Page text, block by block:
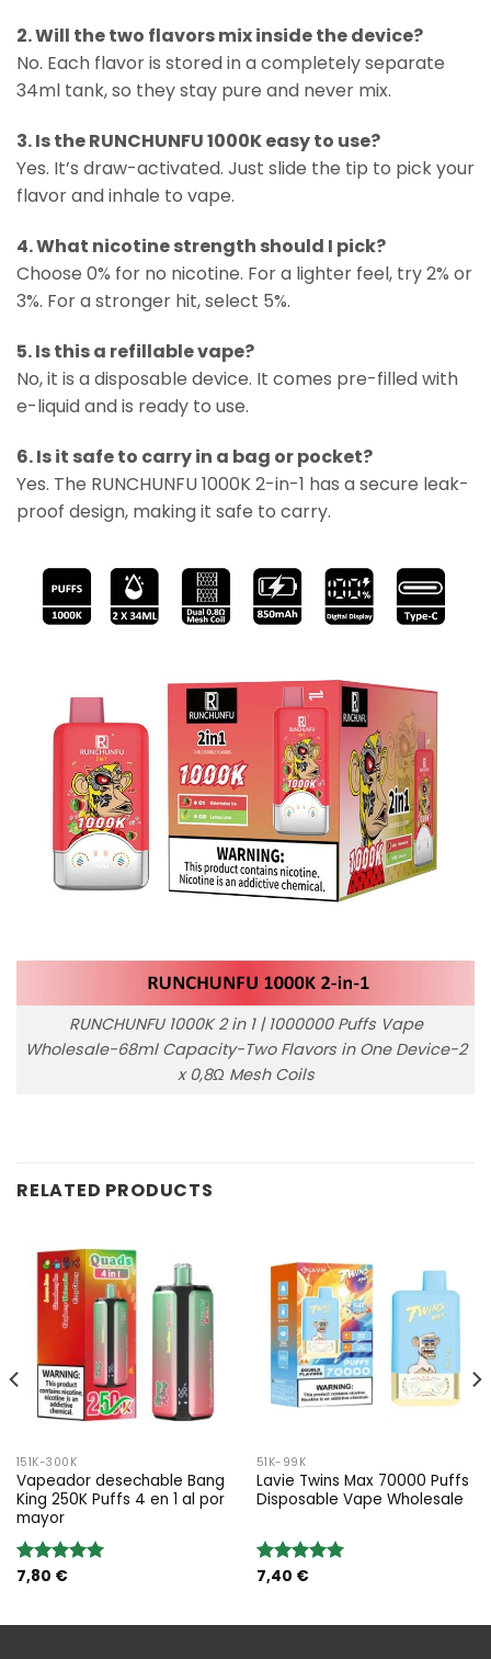
2. Will the two flavors mix inside the device?
No. Each flavor is stored in a completely separate
34ml tank, so they stay pure and never mix.
3. Is the RUNCHUNFU 1000K easy to use?
Yes. It’s draw-activated. Just slide the tip to pick your
flavor and inhale to vape.
4. What nicotine strength should I pick?
Choose 0% for no nicotine. For a lighter feel, try 2% or
3%. For a stronger hit, select 5%.
5. Is this a refillable vape?
No, it is a disposable device. It comes pre-filled with
e-liquid and is ready to use.
6. Is it safe to carry in a bag or pocket?
Yes. The RUNCHUNFU 1000K 2-in-1 has a secure leak-
proof design, making it safe to carry.
RUNCHUNFU 1000K 2 in 1 | 1000000 Puffs Vape
Wholesale-68ml Capacity-Two Flavors in One Device-2
x 0,8Ω Mesh Coils
RELATED PRODUCTS
151K-300K
Vapeador desechable Bang
King 250K Puffs 4 en 1 al por
mayor
Valoración:
7,80 €
51K-99K
Lavie Twins Max 70000 Puffs
Disposable Vape Wholesale
Valoración:
7,40 €